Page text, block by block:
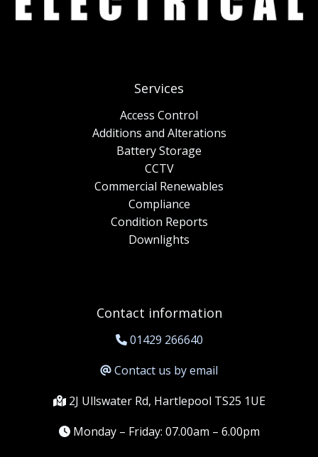
Services
Access Control
Additions and Alterations
Battery Storage
CCTV
Commercial Renewables
Compliance
Condition Reports
Downlights
Contact information
01429 266640
Contact us by email
2J Ullswater Rd, Hartlepool TS25 1UE
Monday – Friday: 07.00am – 6.00pm